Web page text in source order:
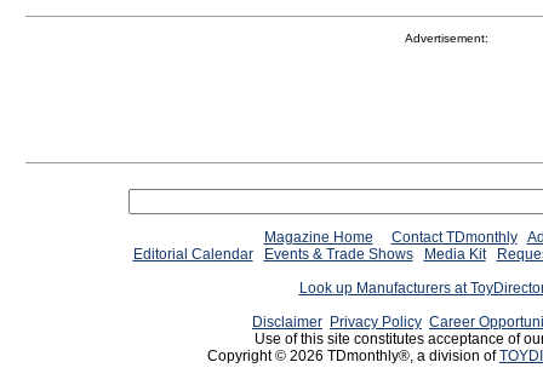
Advertisement:
Magazine Home Contact TDmonthly
Editorial Calendar
Events & Trade Shows Media Kit
Look up Manufacturers at
Disclaimer Privacy Policy Career
Use of this site constitutes acceptance of
Copyright © 2026 TDmonthly®, a division of